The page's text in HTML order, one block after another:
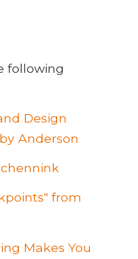
following
Design
Anderson
from
Makes You